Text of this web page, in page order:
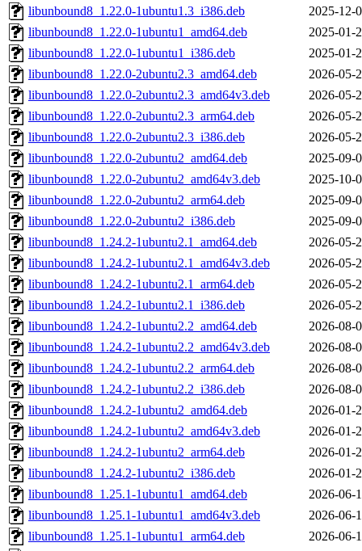
libunbound8_1.22.0-1ubuntu1.3_i386.deb
2025-12-
libunbound8_1.22.0-1ubuntu1_amd64.deb
2025-01-
libunbound8_1.22.0-1ubuntu1_i386.deb
2025-01-
libunbound8_1.22.0-2ubuntu2.3_amd64.deb
2026-05-
libunbound8_1.22.0-2ubuntu2.3_amd64v3.deb
2026-05-
libunbound8_1.22.0-2ubuntu2.3_arm64.deb
2026-05-
libunbound8_1.22.0-2ubuntu2.3_i386.deb
2026-05-
libunbound8_1.22.0-2ubuntu2_amd64.deb
2025-09-
libunbound8_1.22.0-2ubuntu2_amd64v3.deb
2025-10-
libunbound8_1.22.0-2ubuntu2_arm64.deb
2025-09-
libunbound8_1.22.0-2ubuntu2_i386.deb
2025-09-
libunbound8_1.24.2-1ubuntu2.1_amd64.deb
2026-05-
libunbound8_1.24.2-1ubuntu2.1_amd64v3.deb
2026-05-
libunbound8_1.24.2-1ubuntu2.1_arm64.deb
2026-05-
libunbound8_1.24.2-1ubuntu2.1_i386.deb
2026-05-
libunbound8_1.24.2-1ubuntu2.2_amd64.deb
2026-08-
libunbound8_1.24.2-1ubuntu2.2_amd64v3.deb
2026-08-
libunbound8_1.24.2-1ubuntu2.2_arm64.deb
2026-08-
libunbound8_1.24.2-1ubuntu2.2_i386.deb
2026-08-
libunbound8_1.24.2-1ubuntu2_amd64.deb
2026-01-
libunbound8_1.24.2-1ubuntu2_amd64v3.deb
2026-01-
libunbound8_1.24.2-1ubuntu2_arm64.deb
2026-01-
libunbound8_1.24.2-1ubuntu2_i386.deb
2026-01-
libunbound8_1.25.1-1ubuntu1_amd64.deb
2026-06-
libunbound8_1.25.1-1ubuntu1_amd64v3.deb
2026-06-
libunbound8_1.25.1-1ubuntu1_arm64.deb
2026-06-